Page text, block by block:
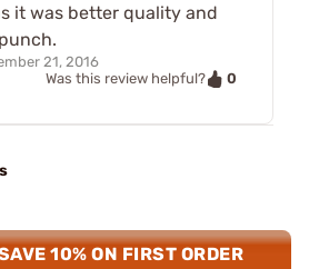
it was better quality and
21, 2016
Was this review helpful?
0
10% ON FIRST ORDER